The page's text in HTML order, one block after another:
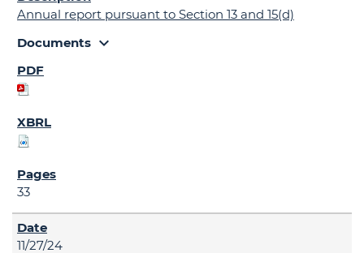
Annual report pursuant to Section 13 and 15(d)
Documents expand_more
33
11/27/24